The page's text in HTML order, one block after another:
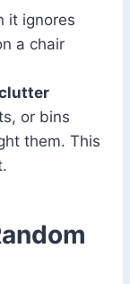
it ignores
a chair
or bins
them. This